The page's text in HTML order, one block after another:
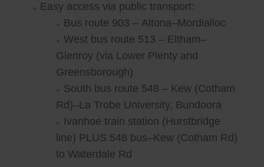
Easy access via public transport:
Bus route 903 – Altona–Mordialloc
West bus route 513 – Eltham–
Glenroy (via Lower Plenty and
Greensborough)
South bus route 548 – Kew (Cotham
Rd)–La Trobe University, Bundoora
Ivanhoe train station (Hurstbridge
line) PLUS 548 bus–Kew (Cotham Rd)
to Waterdale Rd